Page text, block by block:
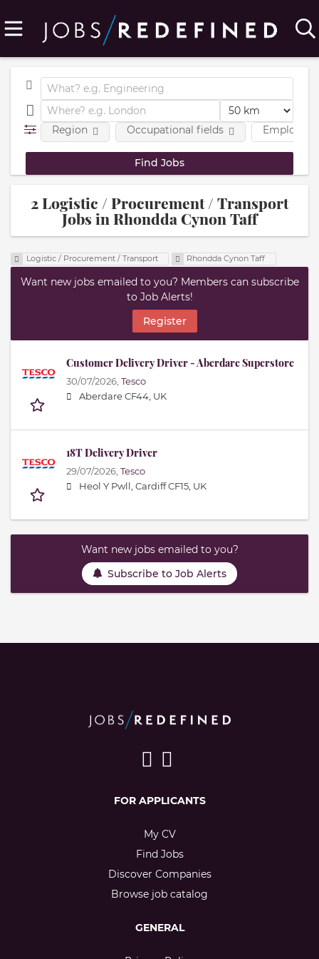
Region Occupational fields
2 Logistic / Procurement / Transport
Jobs in Rhondda Cynon Taff
Logistic / Procurement / Transport Rhondda Cynon Taff
Want new jobs emailed to you? Members can subscribe
to Job Alerts!
Register
Customer Delivery Driver - Aberdare Superstore
30/07/2026, Tesco
Aberdare CF44, UK
18T Delivery Driver
29/07/2026, Tesco
Heol Y Pwll, Cardiff CF15, UK
Want new jobs emailed to you?
Subscribe to Job Alerts
FOR APPLICANTS
My CV
Find Jobs
Discover Companies
Browse job catalog
GENERAL